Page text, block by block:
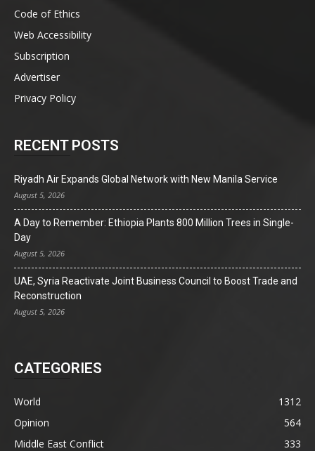
Code of Ethics
Web Accessibility
Subscription
Advertiser
Privacy Policy
RECENT POSTS
Riyadh Air Expands Global Network with New Manila Service
August 5, 2026
A Day to Remember: Ethiopia Plants 800 Million Trees in Single-
Day
August 5, 2026
UAE, Syria Reactivate Joint Business Council to Boost Trade and
Reconstruction
August 5, 2026
CATEGORIES
World
1312
Opinion
564
Middle East Conflict
333